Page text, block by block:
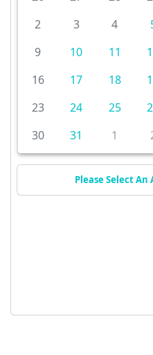
2
3 4
9
10 11
16
17 18
23
24 25
30
31 1
Please Select